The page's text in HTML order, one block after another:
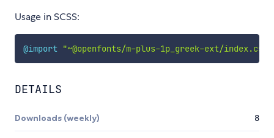
Usage in SCSS:
@import "~@openfonts/m-plus-1p_greek-ext/index.css"
DETAILS
Downloads (weekly) 8